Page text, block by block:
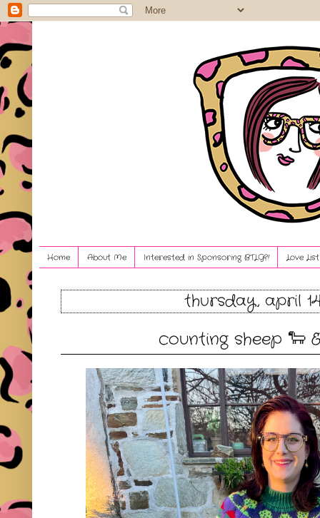
Home About Me Interested in Sponsoring BTLG?! Love
thursday, april
counting sheep 🐑